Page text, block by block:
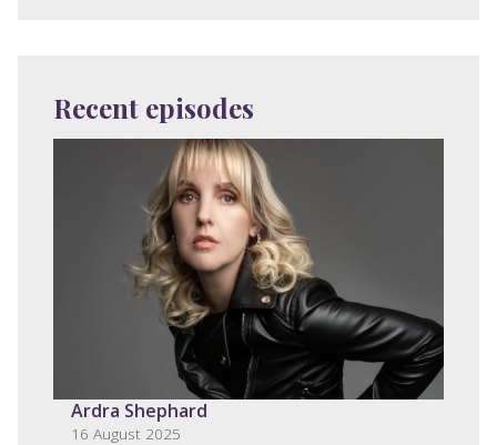
Recent episodes
Ardra Shephard
16 August 2025